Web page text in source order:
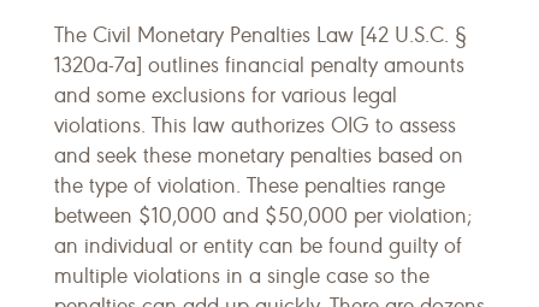
The Civil Monetary Penalties Law [42 U.S.C. §
1320a-7a] outlines financial penalty amounts
and some exclusions for various legal
violations. This law authorizes OIG to assess
and seek these monetary penalties based on
the type of violation. These penalties range
between $10,000 and $50,000 per violation;
an individual or entity can be found guilty of
multiple violations in a single case so the